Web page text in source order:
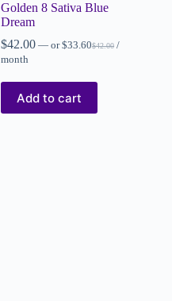
Golden 8 Sativa Blue
Dream
$42.00 — or $42.00
$33.60
/
month
Add to cart